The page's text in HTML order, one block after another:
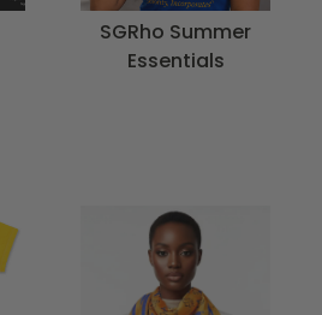
SGRho Summer
Essentials